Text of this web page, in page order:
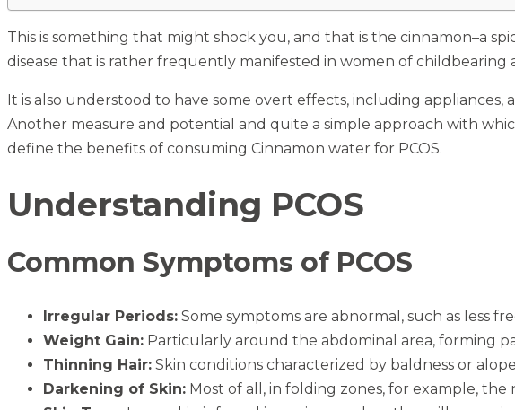
This is something that might shock you, and that is the cinnamon–a
disease that is rather frequently manifested in women of childbearing
It is also understood to have some overt effects, including
Another measure and potential and quite a simple approach with
define the benefits of consuming Cinnamon water for PCOS.
Understanding PCOS
Common Symptoms of PCOS
Irregular Periods: Some symptoms are abnormal, such as less
Weight Gain: Particularly around the abdominal area, forming
Thinning Hair: Skin conditions characterized by baldness or
Darkening of Skin: Most of all, in folding zones, for example,